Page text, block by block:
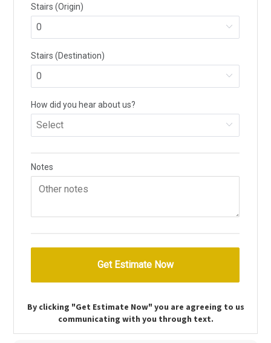
By clicking "Get Estimate Now" you are agreeing to us
communicating with you through text.